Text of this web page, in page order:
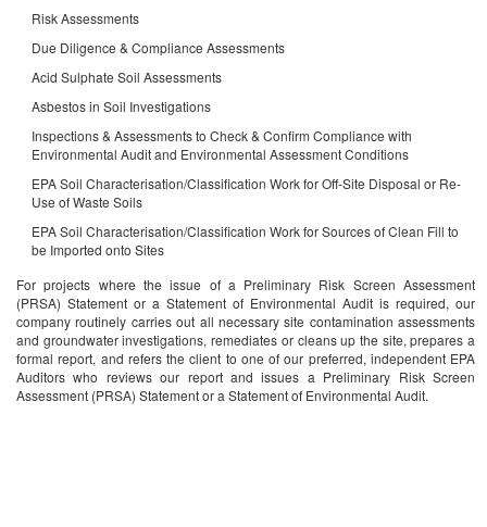
Risk Assessments
Due Diligence & Compliance Assessments
Acid Sulphate Soil Assessments
Asbestos in Soil Investigations
Inspections & Assessments to Check & Confirm Compliance with
Environmental Audit and Environmental Assessment Conditions
EPA Soil Characterisation/Classification Work for Off-Site Disposal or Re-
Use of Waste Soils
EPA Soil Characterisation/Classification Work for Sources of Clean Fill to
be Imported onto Sites
For projects where the issue of a Preliminary Risk Screen Assessment
(PRSA) Statement or a Statement of Environmental Audit is required, our
company routinely carries out all necessary site contamination assessments
and groundwater investigations, remediates or cleans up the site, prepares a
formal report, and refers the client to one of our preferred, independent EPA
Auditors who reviews our report and issues a Preliminary Risk Screen
Assessment (PRSA) Statement or a Statement of Environmental Audit.